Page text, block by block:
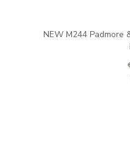
NEW M244 Padmore
Original price was: